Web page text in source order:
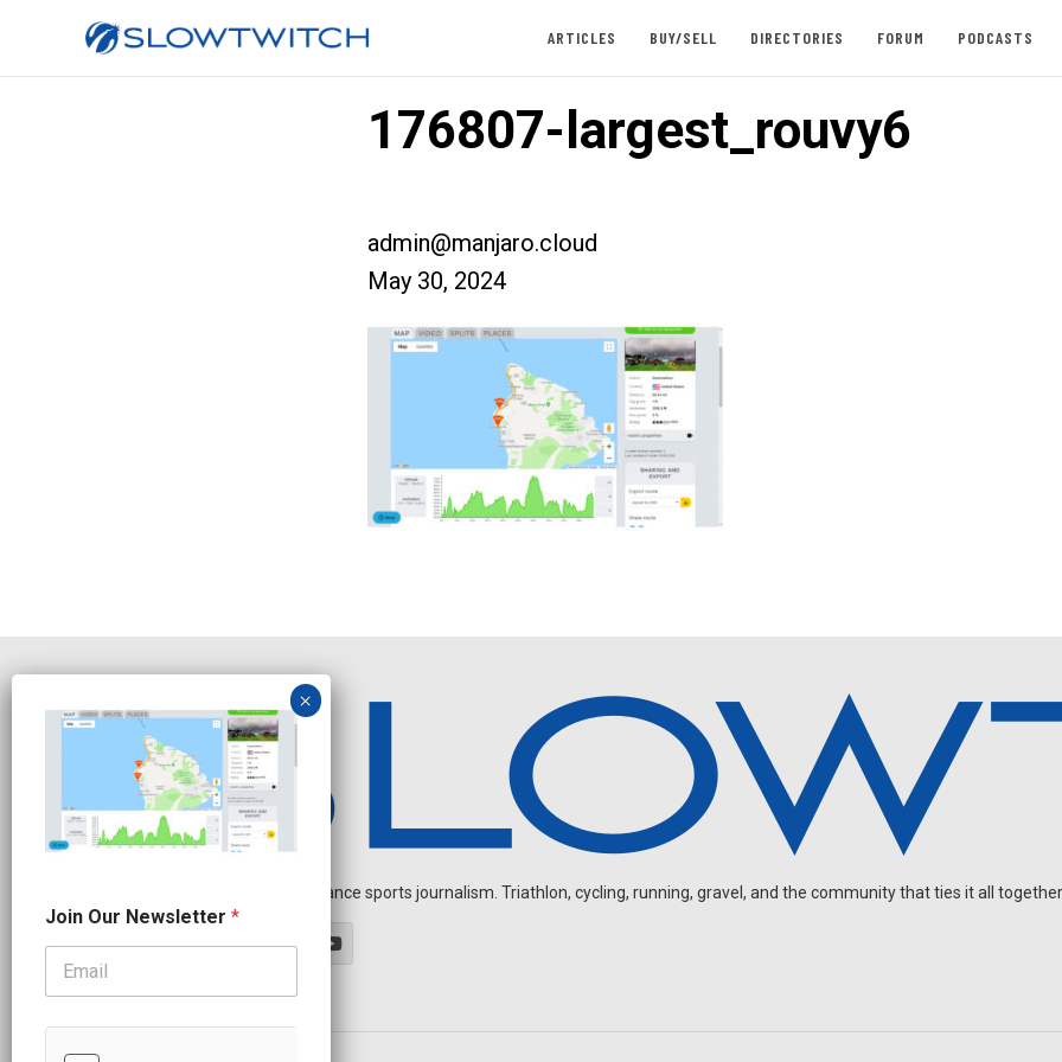
ARTICLES BUY/SELL DIRECTORIES FORUM PODCASTS
176807-largest_rouvy6
admin@manjaro.cloud
May 30, 2024
Independent endurance sports journalism. Triathlon, cycling, running, gravel, and the community that ties it all
a
m
J
i
Join Our Newsletter *